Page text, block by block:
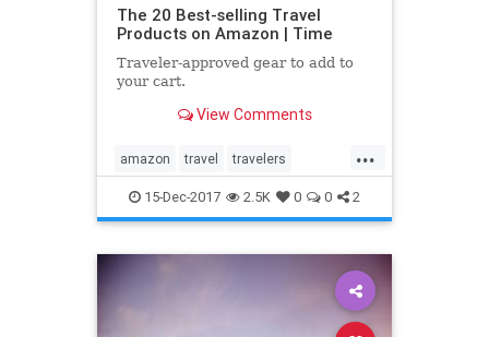
The 20 Best-selling Travel
Products on Amazon | Time
Traveler-approved gear to add to
your cart.
View Comments
...
amazon travel travelers
traveling traveltips
15-Dec-2017 2.5K 0 0 2